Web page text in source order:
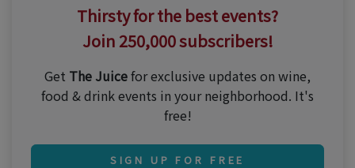
Thirsty for the best events?
Join 250,000 subscribers!
Get The Juicefor exclusive updates on wine,
food & drink events in your neighborhood. It's
free!
SIGN UP FOR FREE